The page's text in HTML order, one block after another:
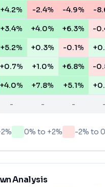
+4.2% -2.4% -4.9% -
+3.4% +4.0% +6.3% -
+5.2% +0.3% -0.1%
+0.7% +1.0% +6.8% -
+4.0% +7.8% +5.1%
- - - -
0% to +2% -2% to
Analysis